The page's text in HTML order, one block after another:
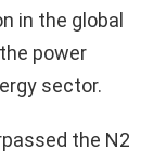
in the global
power
sector.
the N2